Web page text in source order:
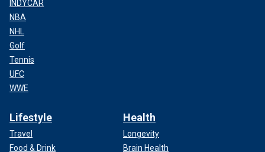
INDYCAR
NBA
NHL
Golf
Tennis
UFC
WWE
Lifestyle
Travel
Food & Drink
Health
Longevity
Brain Health